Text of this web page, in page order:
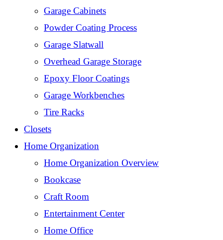
Garage Cabinets
Powder Coating Process
Garage Slatwall
Overhead Garage Storage
Epoxy Floor Coatings
Garage Workbenches
Tire Racks
Closets
Home Organization
Home Organization Overview
Bookcase
Craft Room
Entertainment Center
Home Office